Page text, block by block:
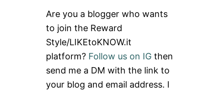
h
f
o
r
:
Are you a blogger who wants
to join the Reward
Style/LIKEtoKNOW.it
platform? Follow us on IG then
send me a DM with the link to
your blog and email address. I